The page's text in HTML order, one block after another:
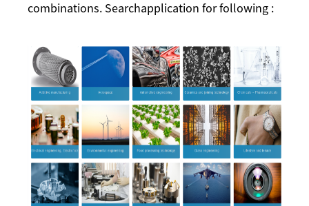
combinations. Searchapplication for following :